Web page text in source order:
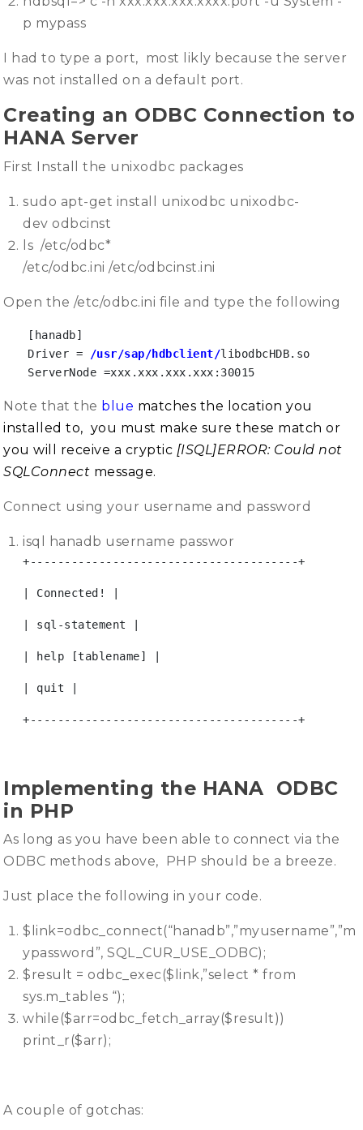
p mypass
I had to type a port, most likly because the server
was not installed on a default port.
Creating an ODBC Connection to
HANA Server
First Install the unixodbc packages
sudo apt-get install unixodbc unixodbc-
dev odbcinst
ls /etc/odbc*
/etc/odbc.ini /etc/odbcinst.ini
Open the /etc/odbc.ini file and type the following
[hanadb]
Driver =
/usr/sap/hdbclient/libodbcHDB.so
ServerNode =xxx.xxx.xxx.xxx:30015
Note that the blue matches the location you
installed to, you must make sure these match or
you will receive a cryptic [ISQL]ERROR: Could not
SQLConnect message.
Connect using your username and password
isql hanadb username passwor
+---------------------------------------+
| Connected! |
| sql-statement |
| help [tablename] |
| quit |
+---------------------------------------+
Implementing the HANA ODBC
in PHP
As long as you have been able to connect via the
ODBC methods above, PHP should be a breeze.
Just place the following in your code.
$link=odbc_connect(“hanadb”,”myusername”,”m
ypassword”, SQL_CUR_USE_ODBC);
$result = odbc_exec($link,”select * from
sys.m_tables “);
while($arr=odbc_fetch_array($result))
print_r($arr);
A couple of gotchas: